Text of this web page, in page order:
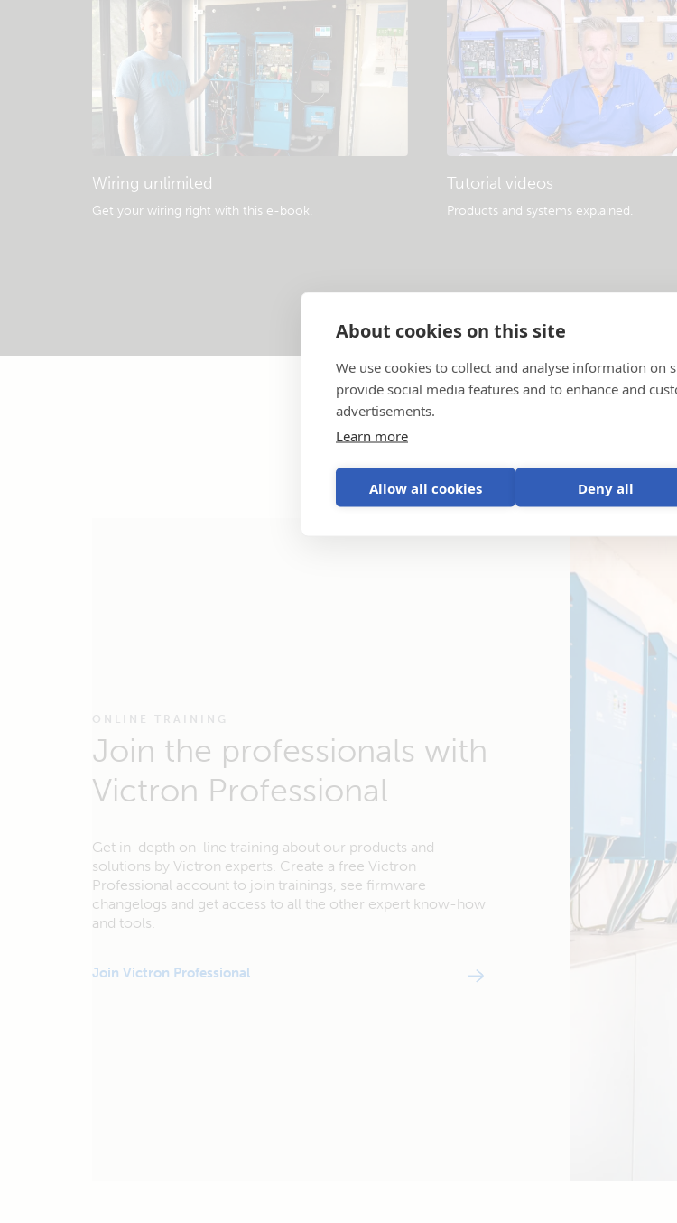
About cookies on this site
We use cookies to collect and analyse information on
provide social media features and to enhance and
advertisements.
Learn more
Allow all cookies Deny all
Wiring unlimited
Get your wiring right with this e-book.
Tutorial videos
Products and systems explained.
ONLINE TRAINING
Join the professionals with
Victron Professional
Get in-depth on-line training about our products and
solutions by Victron experts. Create a free Victron
Professional account to join trainings, see firmware
changelogs and get access to all the other expert know-how
and tools.
Join Victron Professional